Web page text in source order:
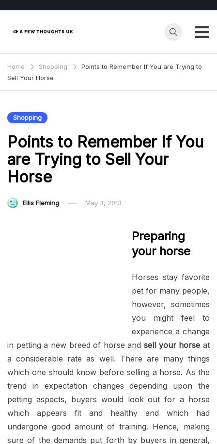
content
Home Shopping
Points to Remember If You are Trying to
Sell Your Horse
Shopping
Points to Remember If You
are Trying to Sell Your
Horse
Ellis Fleming May 3, 2013
Preparing
your horse
Horses stay favorite
pet for many people,
however, sometimes
you might feel to
experience a change
in petting a new breed of horse andsell your horse at
a considerable rate as well. There are many things
which one should know before selling a horse. As the
trend in expectation changes depending upon the
petting aspects, buyers would look out for a horse
which appears fit and healthy and which had
undergone good amount of training. Hence, making
sure of the demands put forth by buyers in general,